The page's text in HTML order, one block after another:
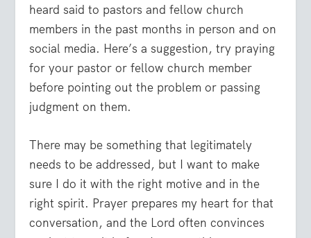
heard said to pastors and fellow church
members in the past months in person and on
social media. Here’s a suggestion, try praying
for your pastor or fellow church member
before pointing out the problem or passing
judgment on them.
There may be something that legitimately
needs to be addressed, but I want to make
sure I do it with the right motive and in the
right spirit. Prayer prepares my heart for that
conversation, and the Lord often convinces